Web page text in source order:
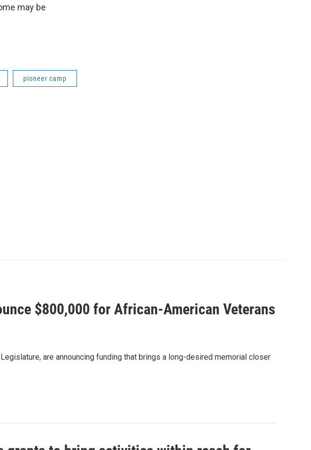
may be
pioneer camp
$800,000 for African-American Veterans
are announcing funding that brings a long-desired memorial closer